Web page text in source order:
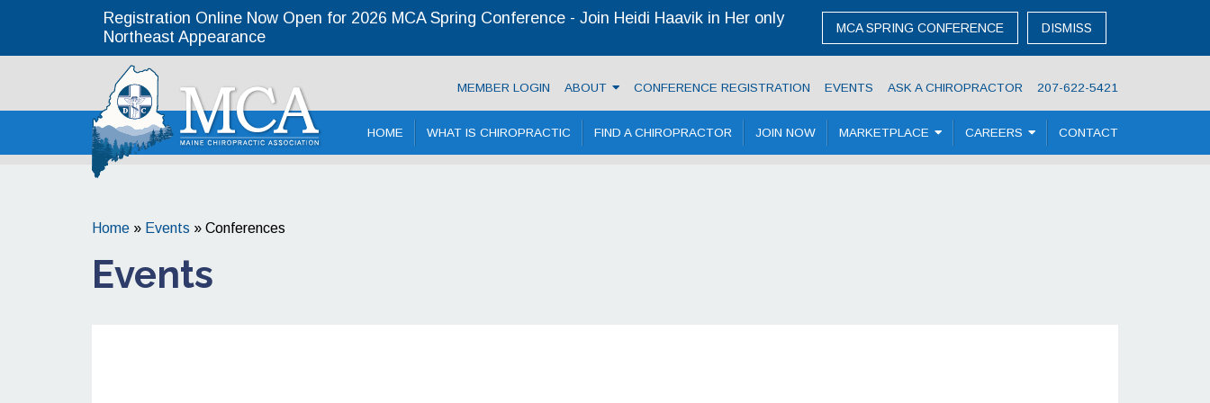
Registration Online Now Open for 2026 MCA Spring Conference - Join Heidi Haavik in Her only
Northeast Appearance
MCA SPRING CONFERENCE DISMISS
MEMBER LOGIN ABOUT CONFERENCE REGISTRATION EVENTS ASK A CHIROPRACTOR 207-622-5421
HOME WHAT IS CHIROPRACTIC FIND A CHIROPRACTOR JOIN NOW MARKETPLACE CAREERS CONTACT
Home » Events » Conferences
Events